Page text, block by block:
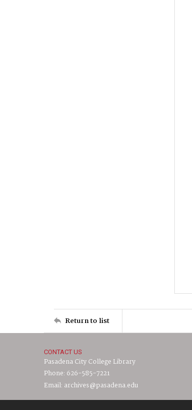
Return to list
CONTACT US
Pasadena City College Library
Phone: 626-585-7221
Email: archives@pasadena.edu